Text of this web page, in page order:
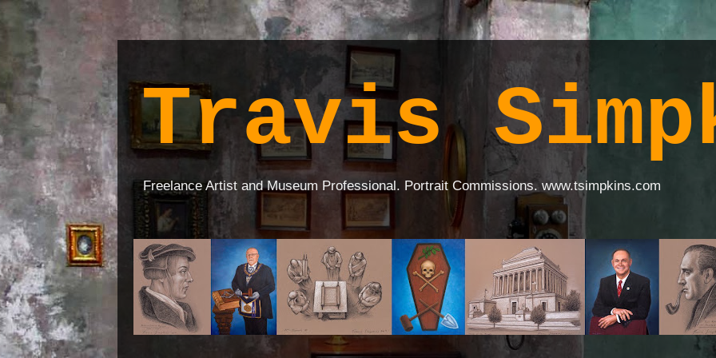
Travis
Freelance Artist and Museum Professional. Portrait Commissions. www.tsimpkins.com